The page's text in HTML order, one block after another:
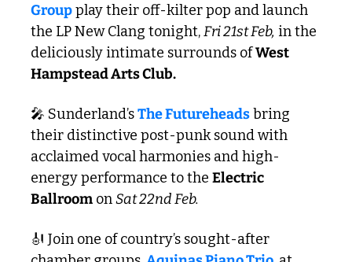
Group play their off-kilter pop and launch
the LP New Clang tonight, Fri 21st Feb, in the
deliciously intimate surrounds of West
Hampstead Arts Club.
🎤 Sunderland’s The Futureheads bring
their distinctive post-punk sound with
acclaimed vocal harmonies and high-
energy performance to the Electric
Ballroom on Sat 22nd Feb.
🎻 Join one of country’s sought-after